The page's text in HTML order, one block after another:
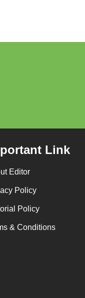
Link
Editor
Policy
Policy
& Conditions